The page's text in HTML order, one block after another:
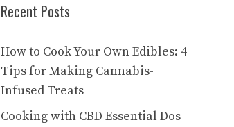
Recent Posts
How to Cook Your Own Edibles: 4
Tips for Making Cannabis-
Infused Treats
Cooking with CBD Essential Dos